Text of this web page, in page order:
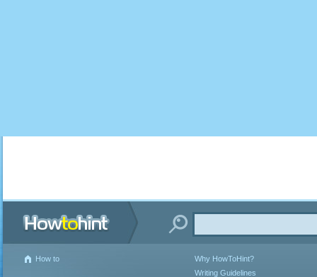
How to
Why HowToHint?
Writing Guidelines